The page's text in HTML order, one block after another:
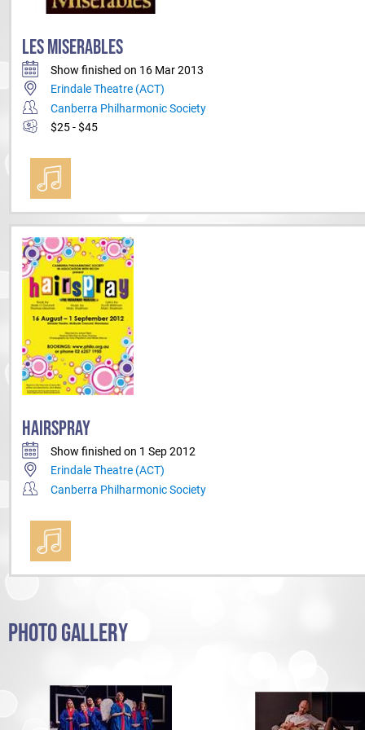
LES MISERABLES
Show finished on 16 Mar 2013
Erindale Theatre (ACT)
Canberra Philharmonic Society
$25 - $45
HAIRSPRAY
Show finished on 1 Sep 2012
Erindale Theatre (ACT)
Canberra Philharmonic Society
PHOTO GALLERY